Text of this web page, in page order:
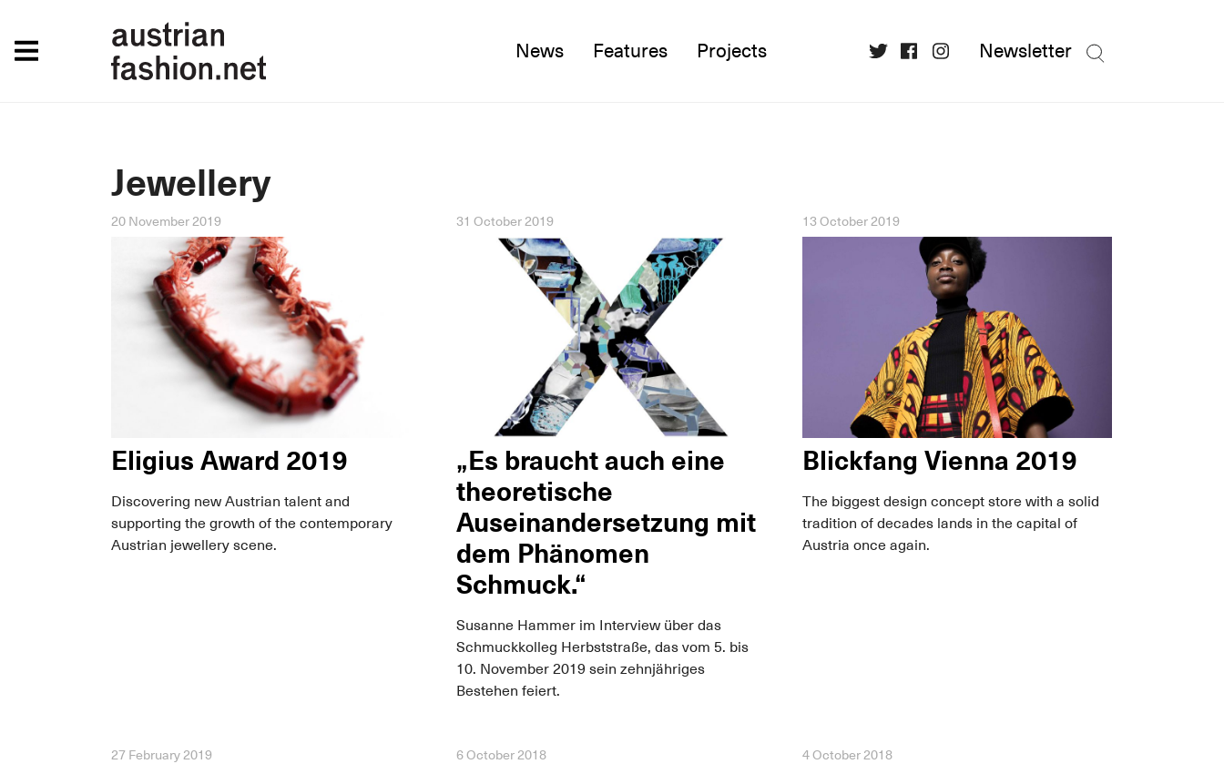
News Features Projects
TwitterFacebook
Instagram
Newsletter
Jewellery
20 November 2019
Eligius Award 2019
Discovering new Austrian talent and
supporting the growth of the contemporary
Austrian jewellery scene.
31 October 2019
„Es braucht auch eine
theoretische
Auseinandersetzung mit
dem Phänomen
Schmuck.“
Susanne Hammer im Interview über das
Schmuckkolleg Herbststraße, das vom 5. bis
10. November 2019 sein zehnjähriges
Bestehen feiert.
13 October 2019
Blickfang Vienna 2019
The biggest design concept store with a solid
tradition of decades lands in the capital of
Austria once again.
27 February 2019 6 October 2018 4 October 2018